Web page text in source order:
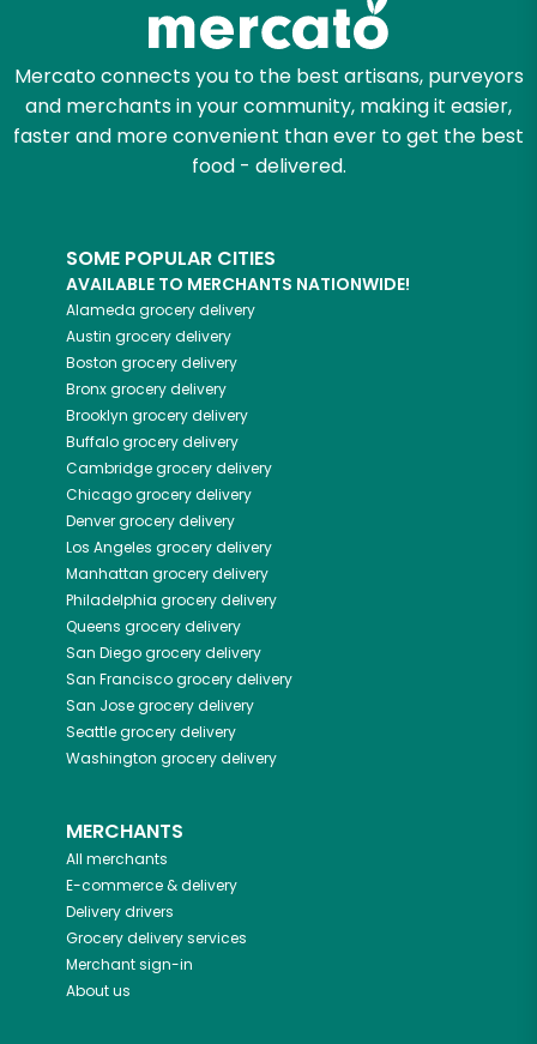
Mercato connects you to the best artisans, purveyors
and merchants in your community, making it easier,
faster and more convenient than ever to get the best
food - delivered.
SOME POPULAR CITIES
AVAILABLE TO MERCHANTS NATIONWIDE!
Alameda grocery delivery
Austin grocery delivery
Boston grocery delivery
Bronxgrocery delivery
Brooklyn grocery delivery
Buffalogrocery delivery
Cambridgegrocery delivery
Chicagogrocery delivery
Denvergrocery delivery
Los Angeles grocery delivery
Manhattan grocery delivery
Philadelphia grocery delivery
Queens grocery delivery
San Diegogrocery delivery
San Franciscogrocery delivery
San Josegrocery delivery
Seattlegrocery delivery
Washington grocery delivery
MERCHANTS
All merchants
E-commerce & delivery
Delivery drivers
Grocery delivery services
Merchant sign-in
About us